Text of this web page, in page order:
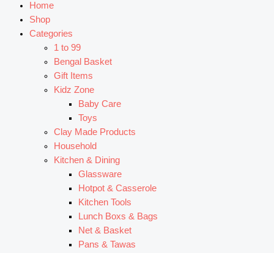
Home
Shop
Categories
1 to 99
Bengal Basket
Gift Items
Kidz Zone
Baby Care
Toys
Clay Made Products
Household
Kitchen & Dining
Glassware
Hotpot & Casserole
Kitchen Tools
Lunch Boxs & Bags
Net & Basket
Pans & Tawas